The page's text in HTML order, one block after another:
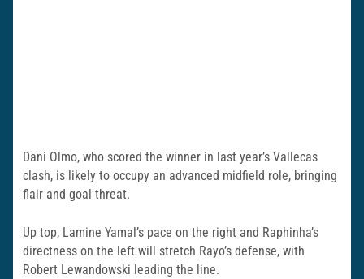
Dani Olmo, who scored the winner in last year’s Vallecas
clash, is likely to occupy an advanced midfield role, bringing
flair and goal threat.
Up top, Lamine Yamal’s pace on the right and Raphinha’s
directness on the left will stretch Rayo’s defense, with
Robert Lewandowski leading the line.